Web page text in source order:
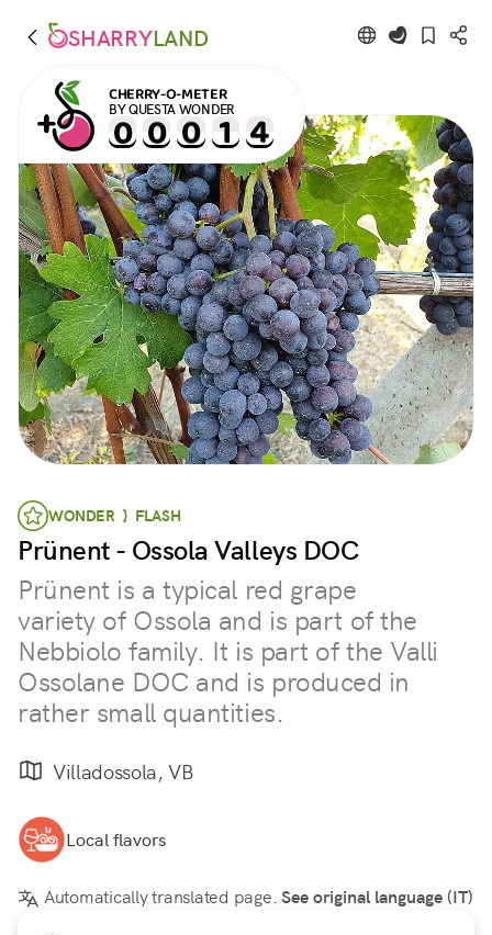
SHARRYLAND
CHERRY-O-METER
BY QUESTA WONDER
WONDER } FLASH
Prünent - Ossola Valleys DOC
Prünent is a typical red grape
variety of Ossola and is part of the
Nebbiolo family. It is part of the Valli
Ossolane DOC and is produced in
rather small quantities.
Villadossola, VB
Local flavors
Automatically translated page.See original language (IT)